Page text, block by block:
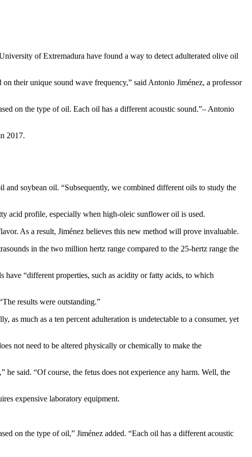
of Extremadura have found a way to detect adulterated olive oil
their unique sound wave frequency,” said Antonio Jiménez, a professor
on the type of oil. Each oil has a different acoustic sound. – Antonio
2017.
soybean oil. “Subsequently, we combined different oils to study the
acid profile, especially when high-oleic sunflower oil is used.
As a result, Jiménez believes this new method will prove invaluable.
in the two million hertz range compared to the 25-hertz range the
have “different properties, such as acidity or fatty acids, to which
results were outstanding.”
much as a ten percent adulteration is undetectable to a consumer, yet
not need to be altered physically or chemically to make the
said. “Of course, the fetus does not experience any harm. Well, the
expensive laboratory equipment.
on the type of oil,” Jiménez added. “Each oil has a different acoustic